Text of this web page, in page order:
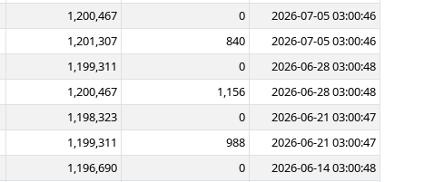
1,200,467 0
2026-07-05 03:00:46
1,201,307 840
2026-07-05 03:00:46
1,199,311 0
2026-06-28 03:00:48
1,200,467 1,156
2026-06-28 03:00:48
1,198,323 0
2026-06-21 03:00:47
1,199,311 988
2026-06-21 03:00:47
1,196,690 0
2026-06-14 03:00:48